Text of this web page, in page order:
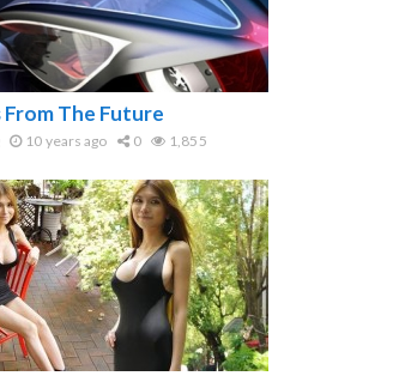
From The Future
10 years ago 0 1,855